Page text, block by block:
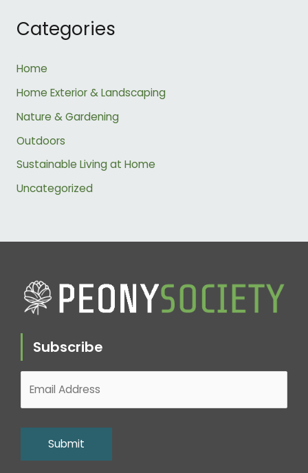
Categories
Home
Home Exterior & Landscaping
Nature & Gardening
Outdoors
Sustainable Living at Home
Uncategorized
Subscribe